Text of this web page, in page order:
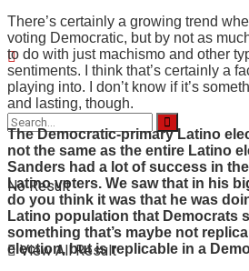
No Result
View All Result
There’s certainly a growing trend
voting Democratic, but by not as
to do with just machismo and other
sentiments. I think that’s certainly a
playing into. I don’t know if it’s
and lasting, though.
The Democratic-primary Latino
not the same as the entire Latino
Sanders had a lot of success in
Latino voters. We saw that in his
do you think it was that he was
Latino population that Democrats
something that’s maybe not
election, but is replicable in a